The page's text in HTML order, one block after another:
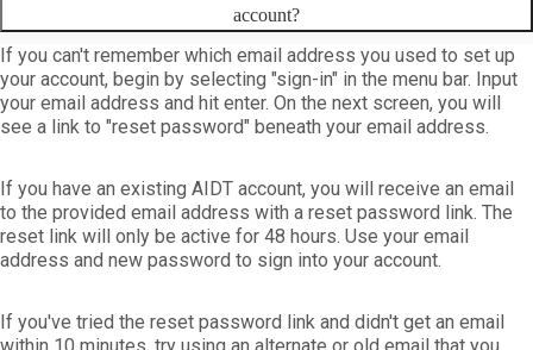
account?
If you can't remember which email address you used to set up
your account, begin by selecting "sign-in" in the menu bar. Input
your email address and hit enter. On the next screen, you will
see a link to "reset password" beneath your email address.
If you have an existing AIDT account, you will receive an email
to the provided email address with a reset password link. The
reset link will only be active for 48 hours. Use your email
address and new password to sign into your account.
If you've tried the reset password link and didn't get an email